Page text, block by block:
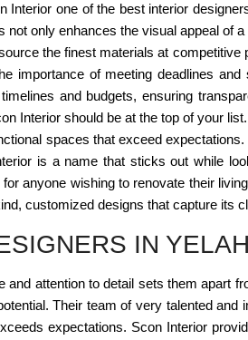
one of the best interior
not only enhances the visual appeal
the finest materials at
importance of meeting deadlines
and budgets, ensuring
Interior should be at the top of your
spaces that exceed
is a name that sticks out while
anyone wishing to renovate their
customized designs that capture its
IN
and attention to detail sets them apart
Their team of very talented
expectations. Scon Interior